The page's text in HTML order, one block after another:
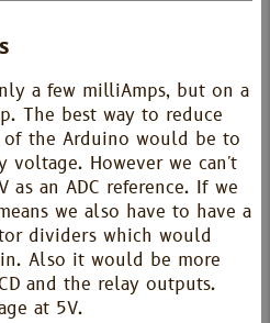
a few milliAmps, but on a
The best way to reduce
the Arduino would be to
voltage. However we can't
as an ADC reference. If we
we also have to have a
dividers which would
Also it would be more
and the relay outputs.
at 5V.